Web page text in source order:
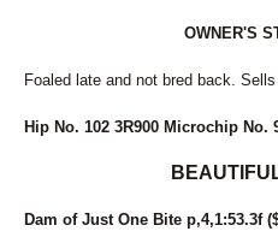
CPF FAME
197
CPF WELLY
258
CV'S
DANNY RAY
55
DAVE MIKI
OWNER'S
Foaled late and not bred back. Sells
Hip No. 102 3R900 Microchip No.
Dam of Just One Bite p,4,1:53.3f